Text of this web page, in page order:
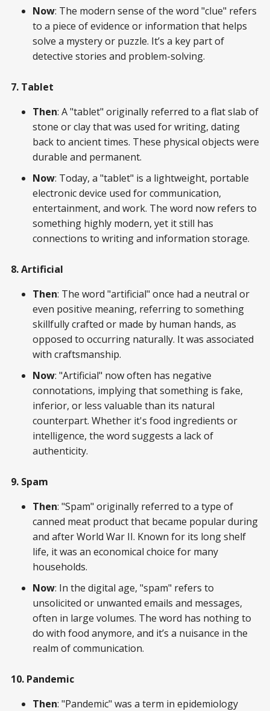
Now: The modern sense of the word "clue" refers
to a piece of evidence or information that helps
solve a mystery or puzzle. It’s a key part of
detective stories and problem-solving.
7. Tablet
Then: A "tablet" originally referred to a flat slab of
stone or clay that was used for writing, dating
back to ancient times. These physical objects were
durable and permanent.
Now: Today, a "tablet" is a lightweight, portable
electronic device used for communication,
entertainment, and work. The word now refers to
something highly modern, yet it still has
connections to writing and information storage.
8. Artificial
Then: The word "artificial" once had a neutral or
even positive meaning, referring to something
skillfully crafted or made by human hands, as
opposed to occurring naturally. It was associated
with craftsmanship.
Now: "Artificial" now often has negative
connotations, implying that something is fake,
inferior, or less valuable than its natural
counterpart. Whether it's food ingredients or
intelligence, the word suggests a lack of
authenticity.
9. Spam
Then: "Spam" originally referred to a type of
canned meat product that became popular during
and after World War II. Known for its long shelf
life, it was an economical choice for many
households.
Now: In the digital age, "spam" refers to
unsolicited or unwanted emails and messages,
often in large volumes. The word has nothing to
do with food anymore, and it’s a nuisance in the
realm of communication.
10. Pandemic
Then: "Pandemic" was a term in epidemiology